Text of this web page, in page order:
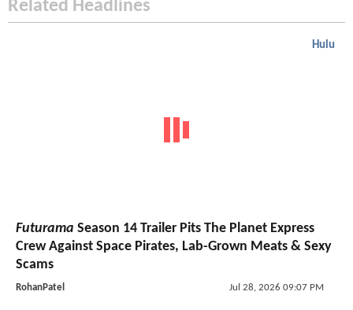
Related Headlines
Hulu
Futurama Season 14 Trailer Pits The Planet Express
Crew Against Space Pirates, Lab-Grown Meats & Sexy
Scams
RohanPatel Jul 28, 2026 09:07 PM